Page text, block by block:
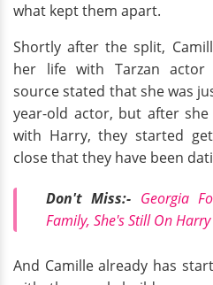
what kept them apart.
Shortly after the split,
her life with Tarzan actor
source stated that she was
year-old actor, but after
with Harry, they started
close that they have been
Don't Miss:- Georgia
Family, She's Still On
And Camille already has